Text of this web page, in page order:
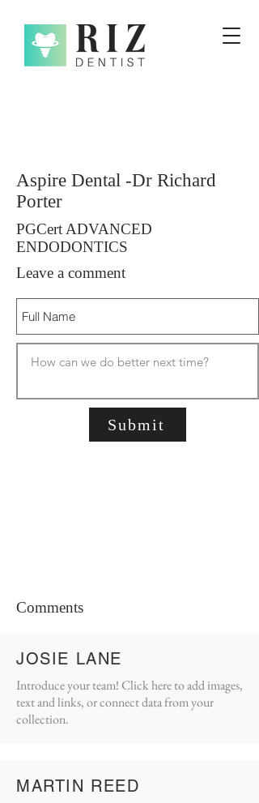
Aspire Dental -Dr Richard
Porter
PGCert ADVANCED
ENDODONTICS
Leave a comment
Submit
Comments
JOSIE LANE
Introduce your team! Click here to add images,
text and links, or connect data from your
collection.
MARTIN REED